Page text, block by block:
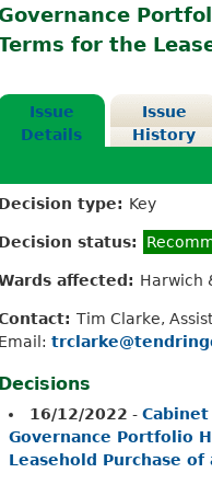
Governance
for the
Issue
Details
Issue
History
Decision type: Key
Decision status:
affected: Harwich
Tim Clarke,
Email:
Decisions
16/12/2022 -
Governance Portfolio
Leasehold Purchase